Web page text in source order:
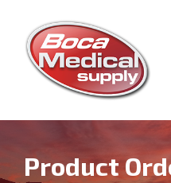
Content
Product